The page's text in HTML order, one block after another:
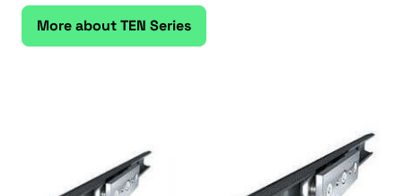
More about TEN Series